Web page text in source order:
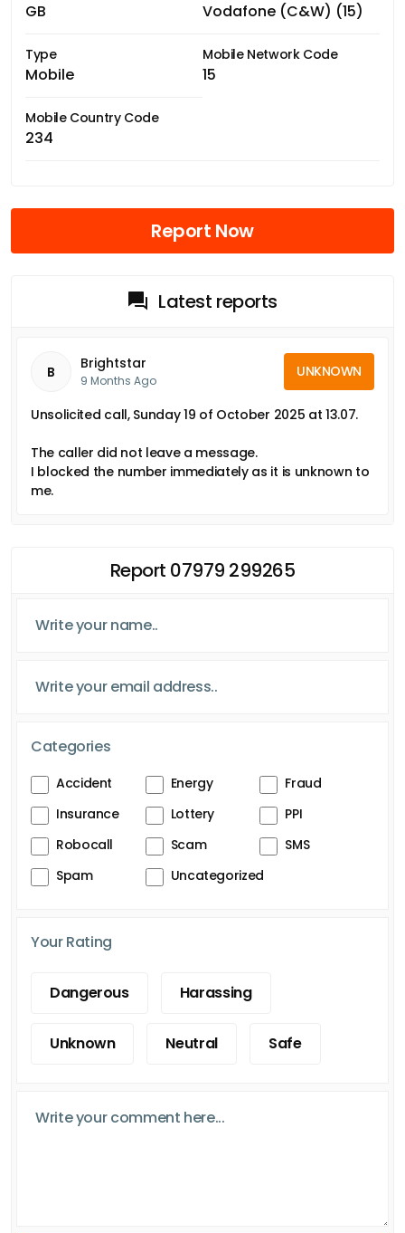
GB Vodafone (C&W) (15)
Type
Mobile
Mobile Network Code
15
Mobile Country Code
234
Report Now
Latest reports
B Brightstar
9 Months Ago
UNKNOWN
Unsolicited call, Sunday 19 of October 2025 at 13.07.
The caller did not leave a message.
I blocked the number immediately as it is unknown to
me.
Report 07979 299265
Categories
Accident Energy
Fraud
Insurance
Lottery
PPI
Robocall
Scam
SMS
Spam
Uncategorized
Your Rating
Dangerous Harassing
Unknown Neutral Safe